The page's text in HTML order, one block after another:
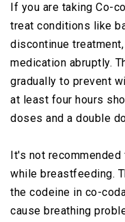
If you are taking Co-
treat conditions like
discontinue
medication abruptly.
gradually to prevent
at least four hours
doses and a double
It's not
while breastfeeding.
the codeine in co-
cause breathing